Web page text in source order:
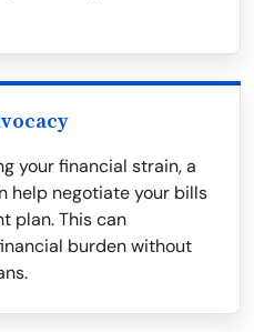
your financial strain, a
help negotiate your bills
plan. This can
burden without